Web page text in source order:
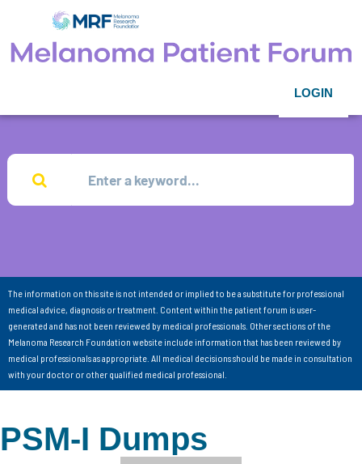
LOGIN
The information on this site is not intended or implied to be a substitute for professional
medical advice, diagnosis or treatment. Content within the patient forum is user-
generated and has not been reviewed by medical professionals. Other sections of the
Melanoma Research Foundation website include information that has been reviewed by
medical professionals as appropriate. All medical decisions should be made in consultation
with your doctor or other qualified medical professional.
PSM-I Dumps